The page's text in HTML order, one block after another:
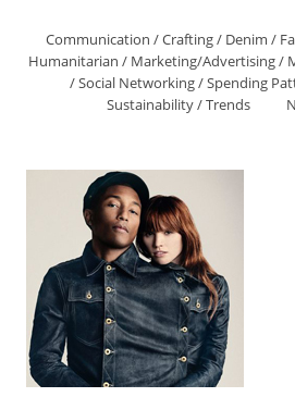
Communication /Crafting/ Denim /
Humanitarian / Marketing/Advertising/
/Social Networking/Spending
Sustainability/Trends